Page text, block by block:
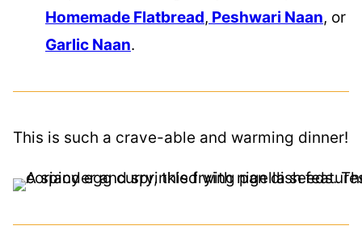
Homemade Flatbread, Peshwari Naan, or
Garlic Naan.
This is such a crave-able and warming dinner!